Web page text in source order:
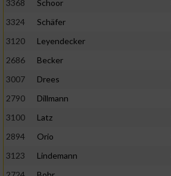
3368
Schoor
3324
Schäfer
3120
Leyendecker
2686
Becker
3007
Drees
2790
Dillmann
3100
Latz
2894
Orio
3123
Lindemann